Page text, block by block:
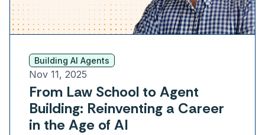
Building AI Agents
Nov 11, 2025
From Law School to Agent
Building: Reinventing a Career
in the Age of AI